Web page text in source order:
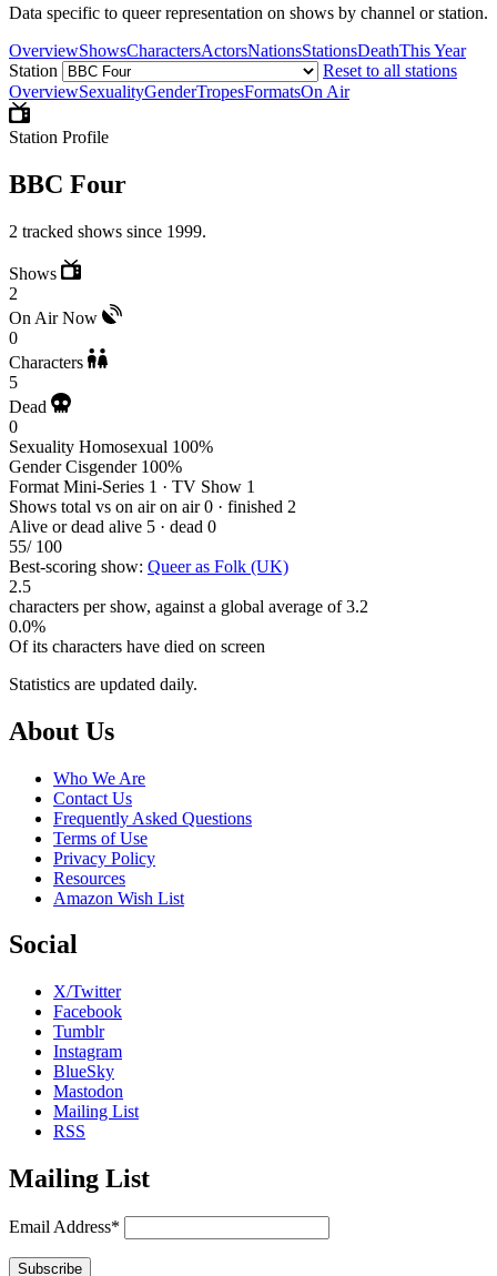
Data specific to queer representation on shows by channel or station.
OverviewShowsCharactersActorsNationsStationsDeathThis Year
Station
Reset to all stations
OverviewSexualityGenderTropesFormatsOn Air
Station Profile
BBC Four
2 tracked shows since 1999.
Shows
2
On Air Now
0
Characters
5
Dead
0
Sexuality Homosexual 100%
Gender Cisgender 100%
Format Mini-Series 1 · TV Show 1
Shows total vs on air on air 0 · finished 2
Alive or dead alive 5 · dead 0
55/ 100
Best-scoring show: Queer as Folk (UK)
2.5
characters per show, against a global average of 3.2
0.0%
Of its characters have died on screen
Statistics are updated daily.
Footer
About Us
Who We Are
Contact Us
Frequently Asked Questions
Terms of Use
Privacy Policy
Resources
Amazon Wish List
Social
X/Twitter
Facebook
Tumblr
Instagram
BlueSky
Mastodon
Mailing List
RSS
Mailing List
Email Address*